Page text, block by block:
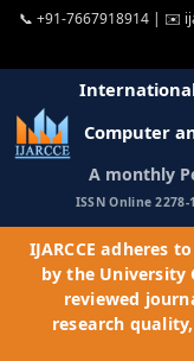
📞 +91-7667918914 | ✉️
Computer
A monthly
ISSN Online 2278-
IJARCCE adheres
by the University
reviewed
research